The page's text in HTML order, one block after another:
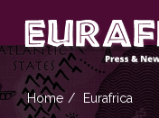
Home Eurafrica